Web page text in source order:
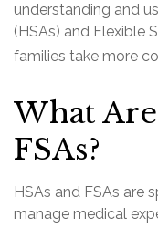
understanding and
(HSAs) and Flexible
families take more
What
FSAs?
HSAs and FSAs are
manage medical